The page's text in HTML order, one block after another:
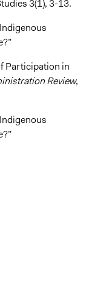
3(1), 3-13.
Participation in
Review,